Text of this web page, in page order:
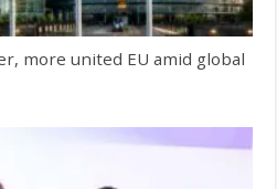
more united EU amid global